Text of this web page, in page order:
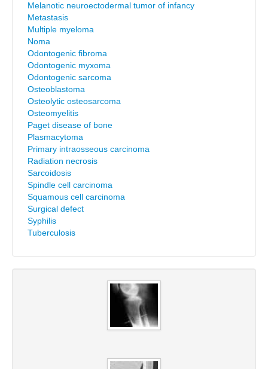
Melanotic neuroectodermal tumor of infancy
Metastasis
Multiple myeloma
Noma
Odontogenic fibroma
Odontogenic myxoma
Odontogenic sarcoma
Osteoblastoma
Osteolytic osteosarcoma
Osteomyelitis
Paget disease of bone
Plasmacytoma
Primary intraosseous carcinoma
Radiation necrosis
Sarcoidosis
Spindle cell carcinoma
Squamous cell carcinoma
Surgical defect
Syphilis
Tuberculosis